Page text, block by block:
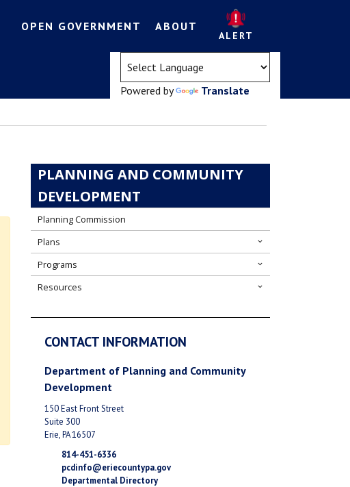
OPEN GOVERNMENT ABOUT
ALERT
Powered by Translate
PLANNING AND COMMUNITY
DEVELOPMENT
Planning Commission
Plans
Programs
Resources
CONTACT INFORMATION
Department of Planning and Community
Development
150 East Front Street
Suite 300
Erie, PA 16507
814-451-6336
pcdinfo@eriecountypa.gov
Departmental Directory